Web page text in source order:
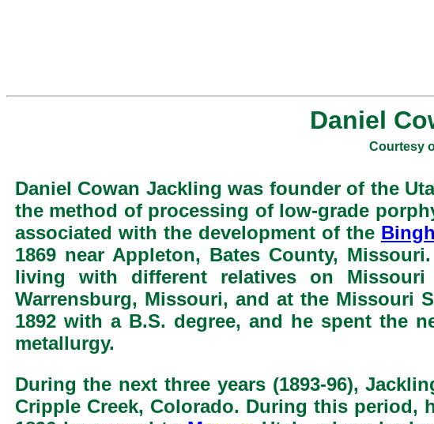
Daniel
Courtesy
Daniel Cowan Jackling was founder of the
the method of processing of low-grade
associated with the development of the
1869 near Appleton, Bates County,
living with different relatives on
Warrensburg, Missouri, and at the Missouri
1892 with a B.S. degree, and he spent the
metallurgy.
During the next three years (1893-96),
Cripple Creek, Colorado. During this period,